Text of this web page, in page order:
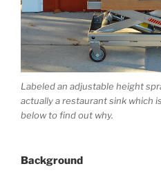
Labeled an adjustable height
actually a restaurant sink which
below to find out why.
Background